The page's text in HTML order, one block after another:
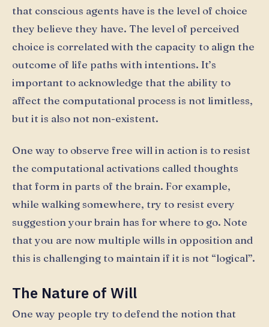
that conscious agents have is the level of choice
they believe they have. The level of perceived
choice is correlated with the capacity to align the
outcome of life paths with intentions. It’s
important to acknowledge that the ability to
affect the computational process is not limitless,
but it is also not non-existent.
One way to observe free will in action is to resist
the computational activations called thoughts
that form in parts of the brain. For example,
while walking somewhere, try to resist every
suggestion your brain has for where to go. Note
that you are now multiple wills in opposition and
this is challenging to maintain if it is not “logical”.
The Nature of Will
One way people try to defend the notion that